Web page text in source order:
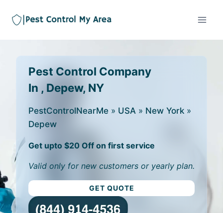
Pest Control Company
In , Depew, NY
PestControlNearMe » USA » New York »
Depew
Get upto $20 Off on first service
Valid only for new customers or yearly plan.
GET QUOTE